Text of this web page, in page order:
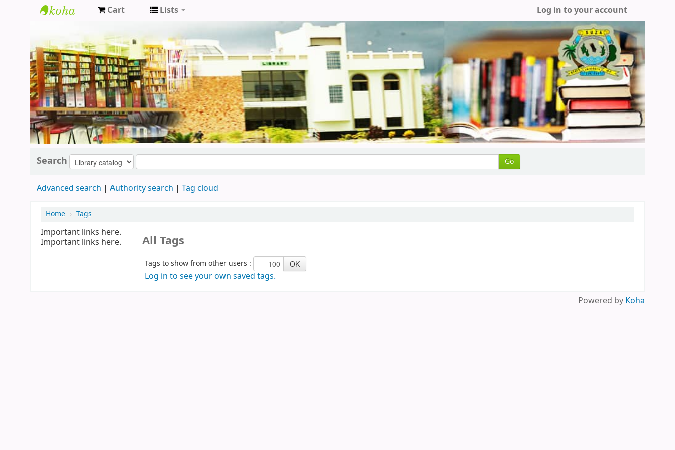
online
Cart Lists Log in to your account
Search Go
Advanced search Authority search Tag cloud
Home › Tags
Important links here.
Important links here.
All Tags
Tags to show from other users :
Log in to see your own saved tags.
Powered by Koha